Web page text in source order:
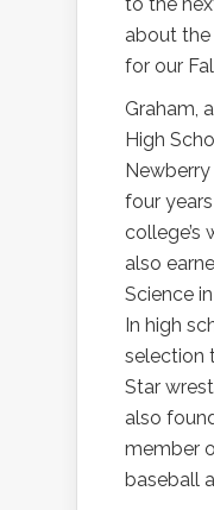
about
for our
Graham,
High
four
college’s
also
Science
In high
selection
Star
also
member
baseball